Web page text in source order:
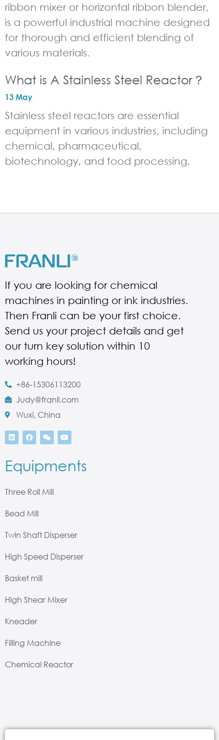
ribbon mixer or horizontal ribbon blender,
is a powerful industrial machine designed
for thorough and efficient blending of
various materials.
What is A Stainless Steel Reactor？
13 May
Stainless steel reactors are essential
equipment in various industries, including
chemical, pharmaceutical,
biotechnology, and food processing.
If you are looking for chemical
machines in painting or ink industries.
Then Franli can be your first choice.
Send us your project details and get
our turn key solution within 10
working hours!
+86-15306113200
Judy@franli.com
Wuxi, China
Equipments
Three Roll Mill
Bead Mill
Twin Shaft Disperser
High Speed Disperser
Basket mill
High Shear Mixer
Kneader
Filling Machine
Chemical Reactor